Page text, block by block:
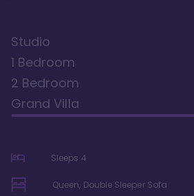
Studio
1 Bedroom
2 Bedroom
Grand Villa
Sleeps 4
Queen, Double Sleeper Sofa